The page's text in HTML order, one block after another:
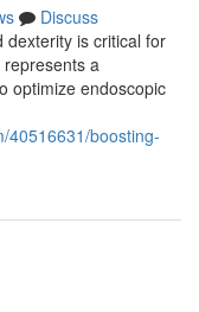
Discuss
dexterity is critical for
a
optimize endoscopic
40516631/boosting-